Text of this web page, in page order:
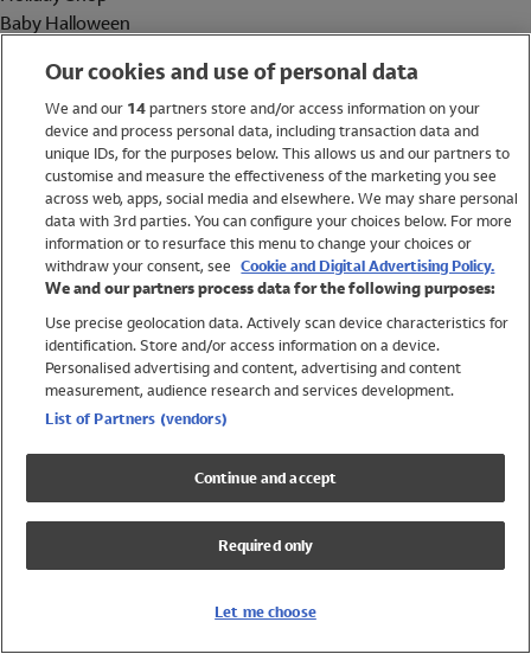
Baby Halloween
Holiday Shop
Swimwear
Women
Trending
Shop All Holiday Shop
Swimwear
Girls Swimwear
Boys Swimwear
Our cookies and use of personal data
We and our 14partners store and/or access information on your
device and process personal data, including transaction data and
unique IDs, for the purposes below. This allows us and our partners to
customise and measure the effectiveness of the marketing you see
across web, apps, social media and elsewhere. We may share personal
data with 3rd parties. You can configure your choices below. For more
information or to resurface this menu to change your choices or
withdraw your consent, see Cookie and Digital Advertising Policy.
We and our partners process data for the following purposes:
Use precise geolocation data. Actively scan device characteristics for
identification. Store and/or access information on a device.
Personalised advertising and content, advertising and content
measurement, audience research and services development.
List of Partners (vendors)
Continue and accept
Required only
Let me choose